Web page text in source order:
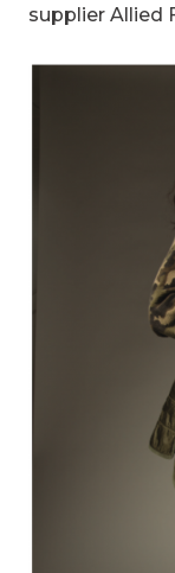
supplier Allied